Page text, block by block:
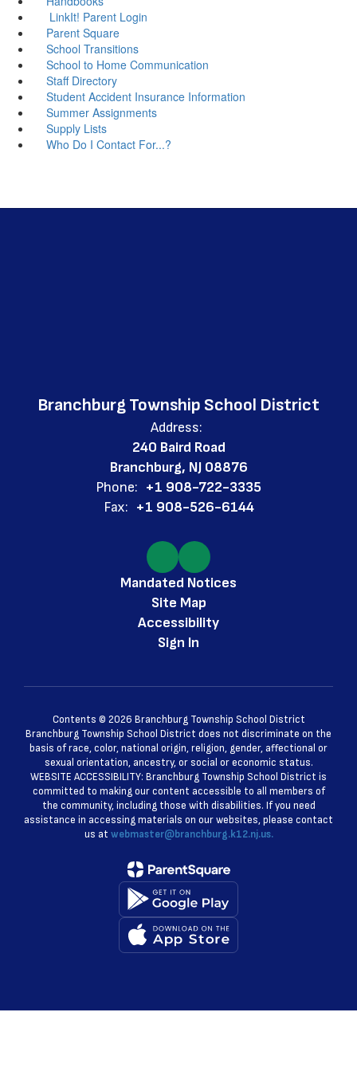
LinkIt! Parent Login
Parent Square
School Transitions
School to Home Communication
Staff Directory
Student Accident Insurance Information
Summer Assignments
Supply Lists
Who Do I Contact For...?
Branchburg Township School District
Address:
240 Baird Road
Branchburg, NJ 08876
Phone: +1 908-722-3335
Fax: +1 908-526-6144
Mandated Notices
Site Map
Accessibility
Sign In
Contents © 2026 Branchburg Township School District
Branchburg Township School District does not discriminate on the
basis of race, color, national origin, religion, gender, affectional or
sexual orientation, ancestry, or social or economic status.
WEBSITE ACCESSIBILITY: Branchburg Township School District is
committed to making our content accessible to all members of
the community, including those with disabilities. If you need
assistance in accessing materials on our websites, please contact
us at webmaster@branchburg.k12.nj.us.